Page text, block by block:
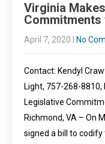
Virginia
April 7, 2020 No
Contact: Kendyl
Light, 757-268-
Legislative
Richmond, VA – On
signed a bill to codify